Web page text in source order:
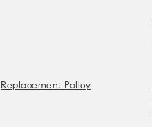
Replacement Policy